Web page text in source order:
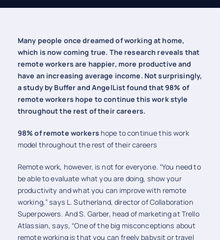
Many people once dreamed of working at home,
which is now coming true. The research reveals that
remote workers are happier, more productive and
have an increasing average income. Not surprisingly,
a study by Buffer and AngelList found that 98% of
remote workers hope to continue this work style
throughout the rest of their careers.
98% of remote workers hope to continue this work
model throughout the rest of their careers
Remote work, however, is not for everyone. “You need to
be able to evaluate what you are doing, show your
productivity and what you can improve with remote
working,” says L. Sutherland, director of Collaboration
Superpowers. And S. Garber, head of marketing at Trello
Atlassian, says, “One of the big misconceptions about
remote working is that you can freely babysit or travel